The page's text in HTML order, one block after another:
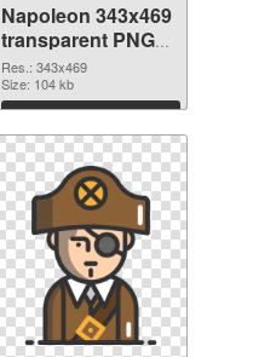
Napoleon 343x469
transparent PNG
graphic
Res.: 343x469
Size: 104 kb
Download